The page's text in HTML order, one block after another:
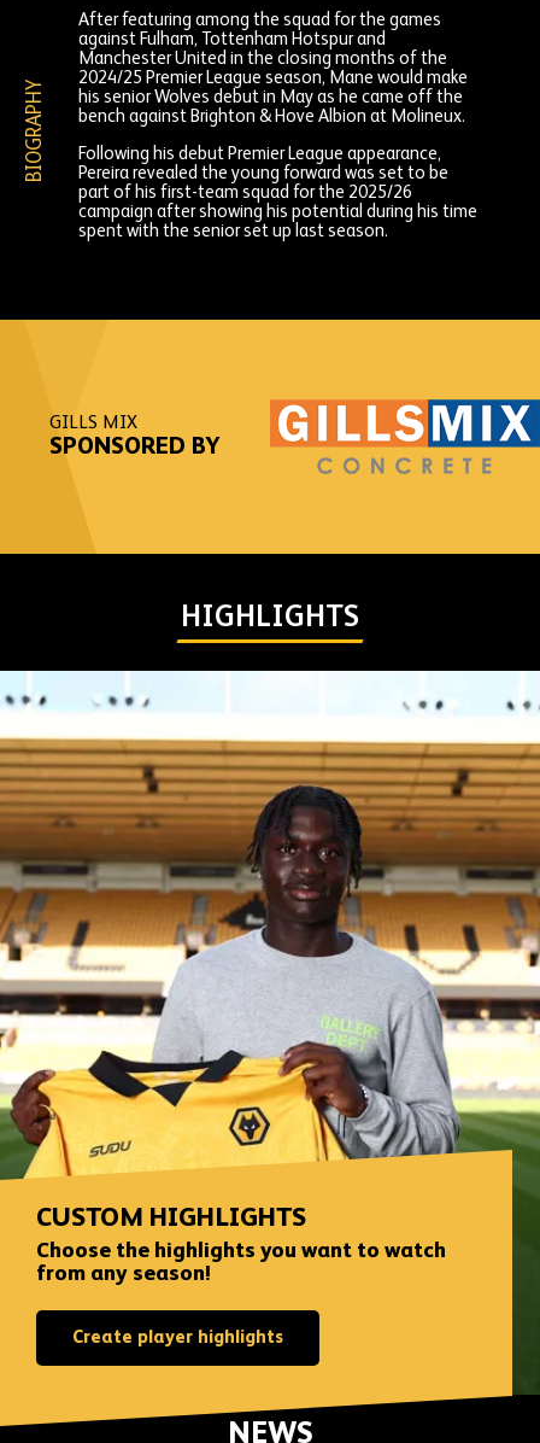
YouTube
BIOGRAPHY
After featuring among the squad for the games
against Fulham, Tottenham Hotspur and
Manchester United in the closing months of the
2024/25 Premier League season, Mane would make
his senior Wolves debut in May as he came off the
bench against Brighton & Hove Albion at Molineux.
Following his debut Premier League appearance,
Pereira revealed the young forward was set to be
part of his first-team squad for the 2025/26
campaign after showing his potential during his time
spent with the senior set up last season.
GILLS MIX
SPONSORED BY
HIGHLIGHTS
CUSTOM HIGHLIGHTS
Choose the highlights you want to watch
from any season!
Create player highlights
NEWS